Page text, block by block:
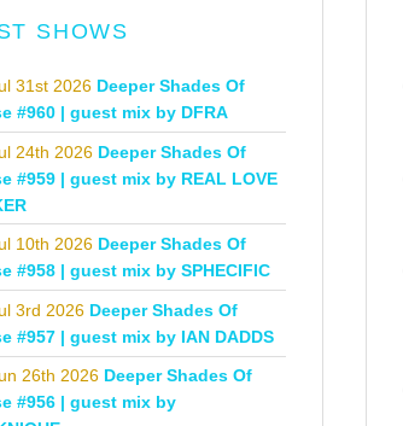
SHOWS
31st 2026 Deeper Shades Of
#960 | guest mix by DFRA
24th 2026 Deeper Shades Of
#959 | guest mix by REAL LOVE
10th 2026 Deeper Shades Of
#958 | guest mix by SPHECIFIC
3rd 2026 Deeper Shades Of
#957 | guest mix by IAN DADDS
26th 2026 Deeper Shades Of
#956 | guest mix by